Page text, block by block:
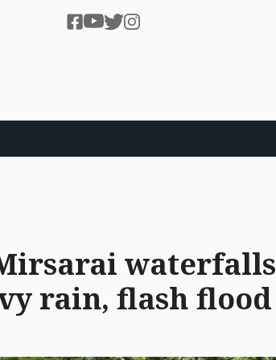
waterfalls
rain, flash flood